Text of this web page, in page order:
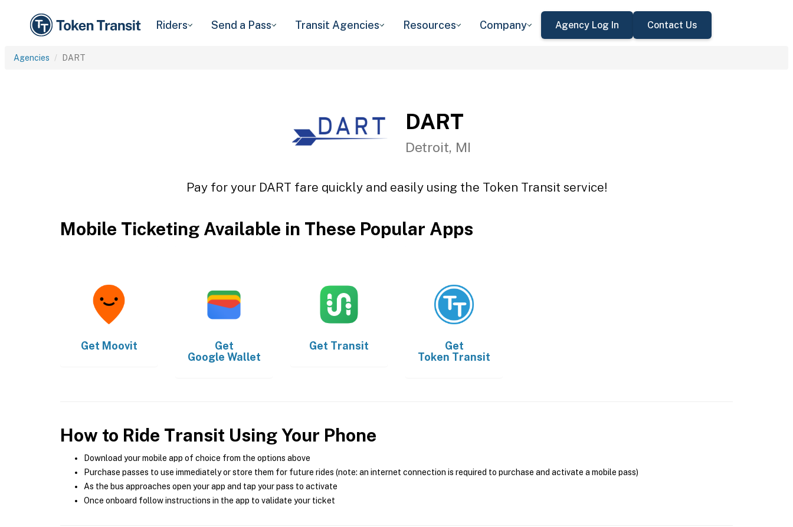
Riders Send a Pass Transit Agencies Resources Company Agency Log In Contact Us
Agencies DART
DART
Detroit, MI
Pay for your DART fare quickly and easily using the Token Transit service!
Mobile Ticketing Available in These Popular Apps
Get Moovit
Get
Google Wallet
Get Transit
Get
Token Transit
How to Ride Transit Using Your Phone
Download your mobile app of choice from the options above
Purchase passes to use immediately or store them for future rides (note: an internet connection is required to purchase and activate a mobile pass)
As the bus approaches open your app and tap your pass to activate
Once onboard follow instructions in the app to validate your ticket